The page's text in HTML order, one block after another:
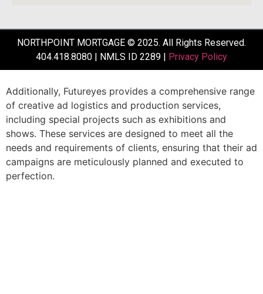
NORTHPOINT MORTGAGE © 2025. All Rights Reserved.
404.418.8080 | NMLS ID 2289 | Privacy Policy
Additionally, Futureyes provides a comprehensive range
of creative ad logistics and production services,
including special projects such as exhibitions and
shows. These services are designed to meet all the
needs and requirements of clients, ensuring that their ad
campaigns are meticulously planned and executed to
perfection.